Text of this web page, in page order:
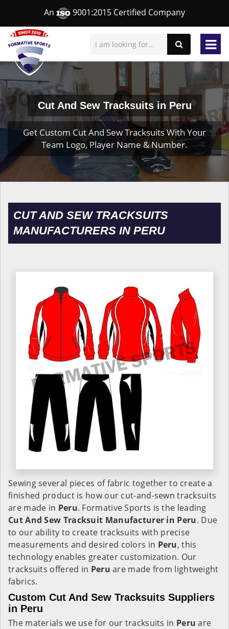
An 9001:2015 Certified Company
Cut And Sew Tracksuits in Peru
Get Custom Cut And Sew Tracksuits With Your
Team Logo, Player Name & Number.
CUT AND SEW TRACKSUITS
MANUFACTURERS IN PERU
Sewing several pieces of fabric together to create a
finished product is how our cut-and-sewn tracksuits
are made in Peru. Formative Sports is the leading
Cut And Sew Tracksuit Manufacturer in Peru. Due
to our ability to create tracksuits with precise
measurements and desired colors in Peru, this
technology enables greater customization. Our
tracksuits offered in Peruare made from lightweight
fabrics.
Custom Cut And Sew Tracksuits Suppliers
in Peru
The materials we use for our tracksuits in Peruare